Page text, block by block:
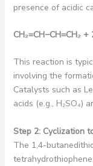
presence of acidic
CH₂=CH−CH=CH₂+
This reaction is
involving the
Catalysts such as
acids (e.g., H₂SO₄)
Step 2: Cyclization
The 1,4-